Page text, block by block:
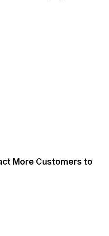
More Customers to